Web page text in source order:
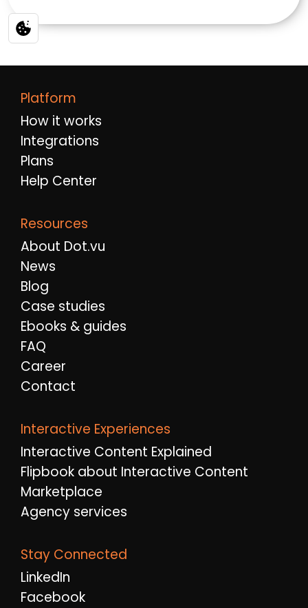
Platform
How it works
Integrations
Plans
Help Center
Resources
About Dot.vu
News
Blog
Case studies
Ebooks & guides
FAQ
Career
Contact
Interactive Experiences
Interactive Content Explained
Flipbook about Interactive Content
Marketplace
Agency services
Stay Connected
LinkedIn
Facebook